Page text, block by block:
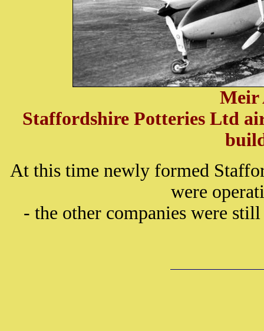
Meir
Staffordshire Potteries Ltd
At this time newly formed
were
- the other companies were